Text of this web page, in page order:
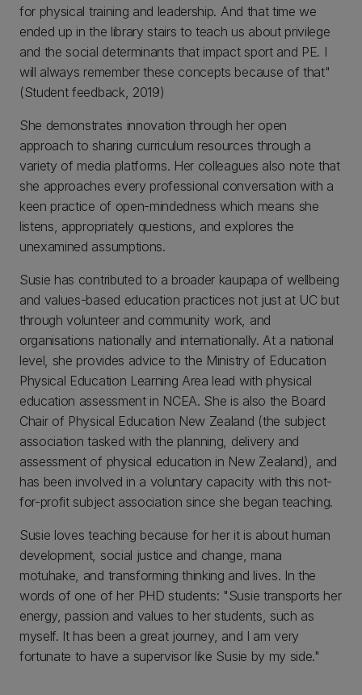
for physical training and leadership. And that time we
ended up in the library stairs to teach us about privilege
and the social determinants that impact sport and PE. I
will always remember these concepts because of that"
(Student feedback, 2019)
She demonstrates innovation through her open
approach to sharing curriculum resources through a
variety of media platforms. Her colleagues also note that
she approaches every professional conversation with a
keen practice of open-mindedness which means she
listens, appropriately questions, and explores the
unexamined assumptions.
Susie has contributed to a broader kaupapa of wellbeing
and values-based education practices not just at UC but
through volunteer and community work, and
organisations nationally and internationally. At a national
level, she provides advice to the Ministry of Education
Physical Education Learning Area lead with physical
education assessment in NCEA. She is also the Board
Chair of Physical Education New Zealand (the subject
association tasked with the planning, delivery and
assessment of physical education in New Zealand), and
has been involved in a voluntary capacity with this not-
for-profit subject association since she began teaching.
Susie loves teaching because for her it is about human
development, social justice and change, mana
motuhake, and transforming thinking and lives. In the
words of one of her PHD students: "Susie transports her
energy, passion and values to her students, such as
myself. It has been a great journey, and I am very
fortunate to have a supervisor like Susie by my side."